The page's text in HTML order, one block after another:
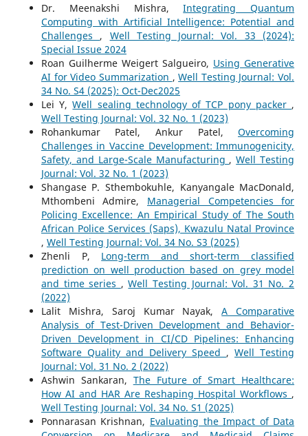
Dr. Meenakshi Mishra,Integrating Quantum
Computing with Artificial Intelligence: Potential and
Challenges , Well Testing Journal: Vol. 33 (2024):
Special Issue 2024
Roan Guilherme Weigert Salgueiro, Using Generative
AI for Video Summarization ,Well Testing Journal: Vol.
34 No. S4 (2025): Oct-Dec2025
Lei Y,Well sealing technology of TCP pony packer ,
Well Testing Journal: Vol. 32 No. 1 (2023)
Rohankumar Patel, Ankur Patel,Overcoming
Challenges in Vaccine Development: Immunogenicity,
Safety, and Large-Scale Manufacturing ,Well Testing
Journal: Vol. 32 No. 1 (2023)
Shangase P. Sthembokuhle, Kanyangale MacDonald,
Mthombeni Admire, Managerial Competencies for
Policing Excellence: An Empirical Study of The South
African Police Services (Saps), Kwazulu Natal Province
, Well Testing Journal: Vol. 34 No. S3 (2025)
Zhenli P, Long-term and short-term classified
prediction on well production based on grey model
and time series ,Well Testing Journal: Vol. 31 No. 2
(2022)
Lalit Mishra, Saroj Kumar Nayak,A Comparative
Analysis of Test-Driven Development and Behavior-
Driven Development in CI/CD Pipelines: Enhancing
Software Quality and Delivery Speed ,Well Testing
Journal: Vol. 31 No. 2 (2022)
Ashwin Sankaran, The Future of Smart Healthcare:
How AI and HAR Are Reshaping Hospital Workflows ,
Well Testing Journal: Vol. 34 No. S1 (2025)
Ponnarasan Krishnan, Evaluating the Impact of Data